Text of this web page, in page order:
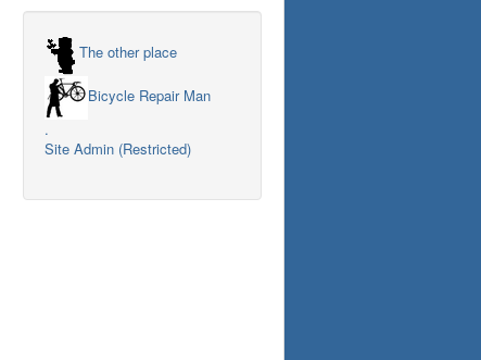
The other place
Bicycle Repair Man
.
Site Admin (Restricted)